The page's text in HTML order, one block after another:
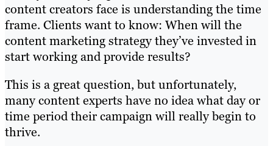
content creators face is understanding the time
frame. Clients want to know: When will the
content marketing strategy they’ve invested in
start working and provide results?
This is a great question, but unfortunately,
many content experts have no idea what day or
time period their campaign will really begin to
thrive.